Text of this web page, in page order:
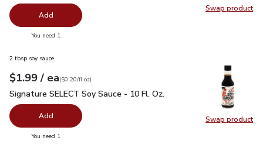
Swap product
Swap
Add
You need 1
Swap product
Swap
2 tbsp soy sauce
Your price$1.99
$1.99 / eaeach
$0.20perfl.oz
($0.20/fl.oz)
Signature SELECT Soy Sauce - 10 Fl. Oz.
Signature SELECT Soy Sauce - 10 Fl. Oz.
Add
You need 1